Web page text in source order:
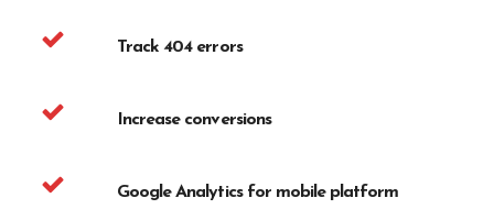
Track 404 errors
Increase conversions
Google Analytics for mobile platform